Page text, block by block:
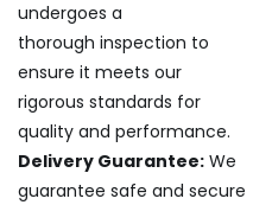
undergoes a
thorough inspection to
ensure it meets our
rigorous standards for
quality and performance.
Delivery Guarantee:We
guarantee safe and secure